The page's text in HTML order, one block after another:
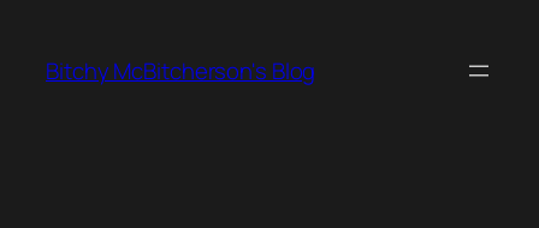
content
Bitchy McBitcherson's Blog